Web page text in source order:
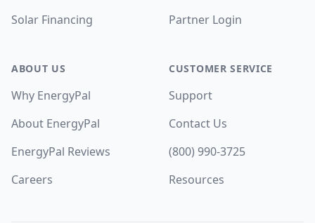
Solar Financing
ABOUT US
Why EnergyPal
About EnergyPal
EnergyPal Reviews
Careers
Partner Login
CUSTOMER SERVICE
Support
Contact Us
(800) 990-3725
Resources